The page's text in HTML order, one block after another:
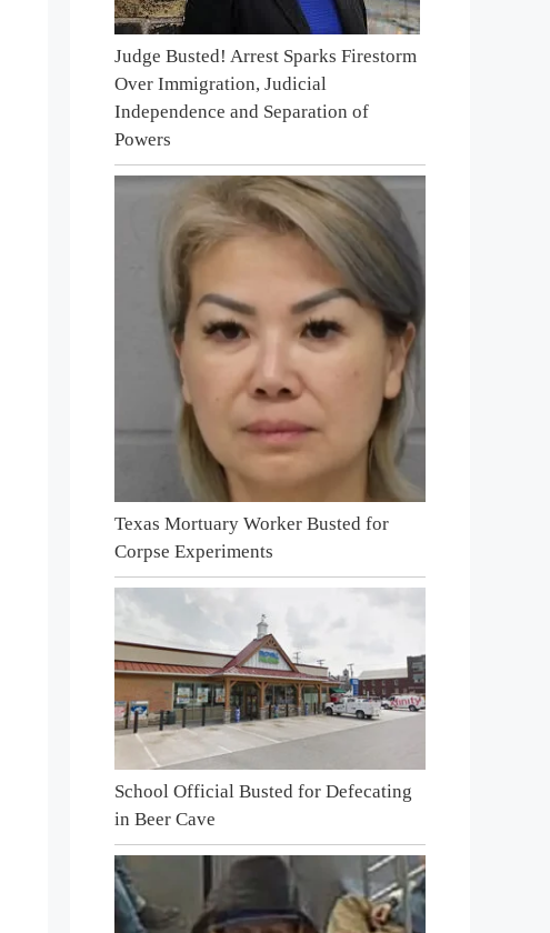
Judge Busted! Arrest Sparks Firestorm
Over Immigration, Judicial
Independence and Separation of
Powers
Texas Mortuary Worker Busted for
Corpse Experiments
School Official Busted for Defecating
in Beer Cave